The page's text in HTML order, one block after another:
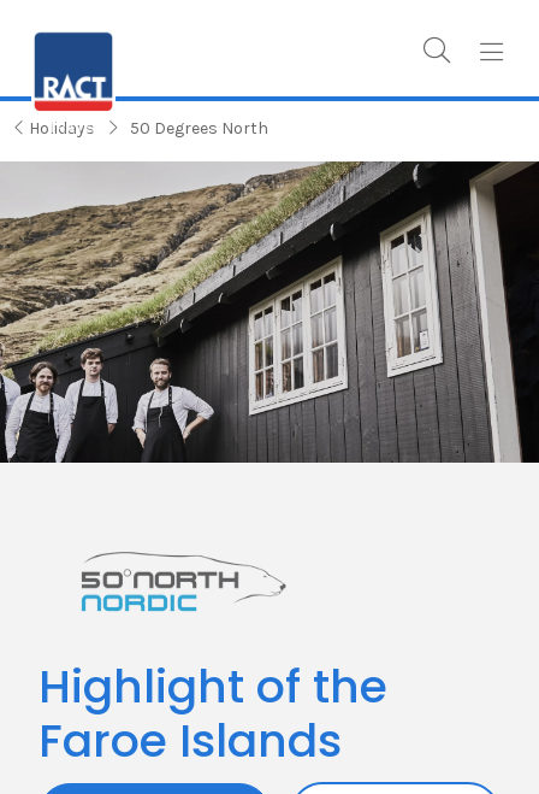
Holidays 50 Degrees North
Highlight of the
Faroe Islands